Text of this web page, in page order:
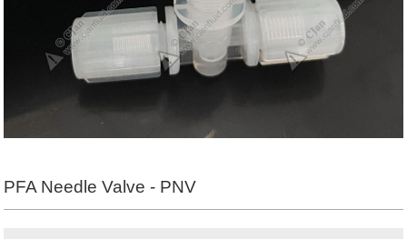
PFA Needle Valve - PNV